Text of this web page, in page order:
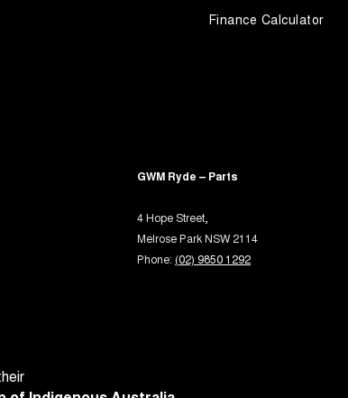
Door Mirrors - Heated
- Front & Rear
Finance Calculator
GWM Ryde – Parts
4 Hope Street,
Melrose Park NSW 2114
Phone: (02) 9850 1292